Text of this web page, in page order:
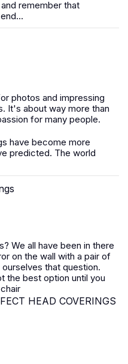
remember that
photos and impressing
It's about way more than
for many people.
have become more
predicted. The world
We all have been in there
on the wall with a pair of
that question.
the best option until you
HEAD COVERINGS